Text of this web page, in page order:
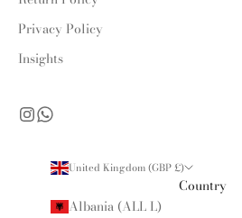
Privacy Policy
Insights
United Kingdom (GBP £)
Country
Albania (ALL L)